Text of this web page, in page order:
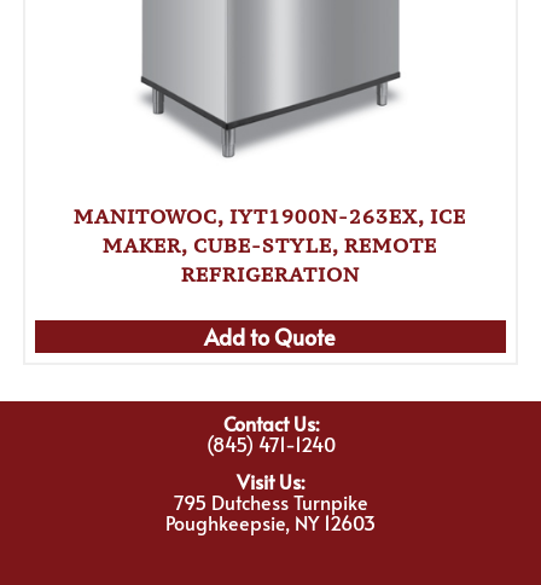
MANITOWOC, IYT1900N-263EX, ICE
MAKER, CUBE-STYLE, REMOTE
REFRIGERATION
Add to Quote
Contact Us:
(845) 471-1240
Visit Us:
795 Dutchess Turnpike
Poughkeepsie, NY 12603